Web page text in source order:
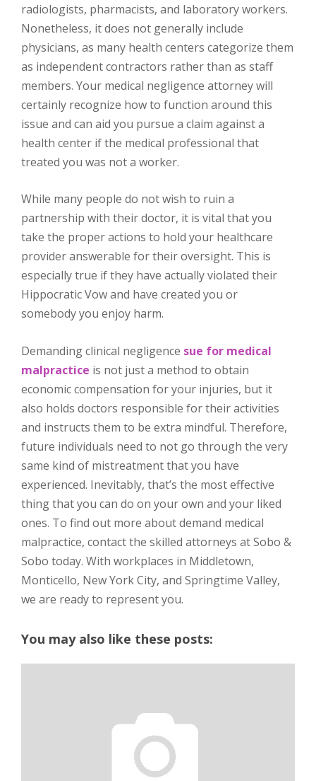
radiologists, pharmacists, and laboratory workers.
Nonetheless, it does not generally include
physicians, as many health centers categorize them
as independent contractors rather than as staff
members. Your medical negligence attorney will
certainly recognize how to function around this
issue and can aid you pursue a claim against a
health center if the medical professional that
treated you was not a worker.
While many people do not wish to ruin a
partnership with their doctor, it is vital that you
take the proper actions to hold your healthcare
provider answerable for their oversight. This is
especially true if they have actually violated their
Hippocratic Vow and have created you or
somebody you enjoy harm.
Demanding clinical negligence sue for medical
malpractice is not just a method to obtain
economic compensation for your injuries, but it
also holds doctors responsible for their activities
and instructs them to be extra mindful. Therefore,
future individuals need to not go through the very
same kind of mistreatment that you have
experienced. Inevitably, that’s the most effective
thing that you can do on your own and your liked
ones. To find out more about demand medical
malpractice, contact the skilled attorneys at Sobo &
Sobo today. With workplaces in Middletown,
Monticello, New York City, and Springtime Valley,
we are ready to represent you.
You may also like these posts: